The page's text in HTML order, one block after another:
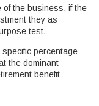
of the business, if the
they as
test.
percentage
the dominant
benefit